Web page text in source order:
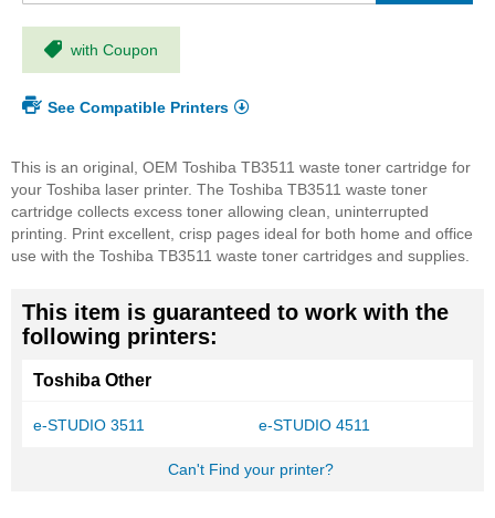
with Coupon
See Compatible Printers
This is an original, OEM Toshiba TB3511 waste toner cartridge for
your Toshiba laser printer. The Toshiba TB3511 waste toner
cartridge collects excess toner allowing clean, uninterrupted
printing. Print excellent, crisp pages ideal for both home and office
use with the Toshiba TB3511 waste toner cartridges and supplies.
This item is guaranteed to work with the
following printers:
Toshiba Other
e-STUDIO 3511 e-STUDIO 4511
Can't Find your printer?